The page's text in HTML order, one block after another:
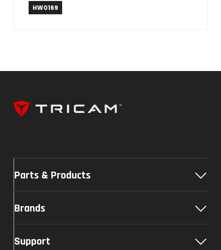
HW0169
Parts & Products
Brands
Support